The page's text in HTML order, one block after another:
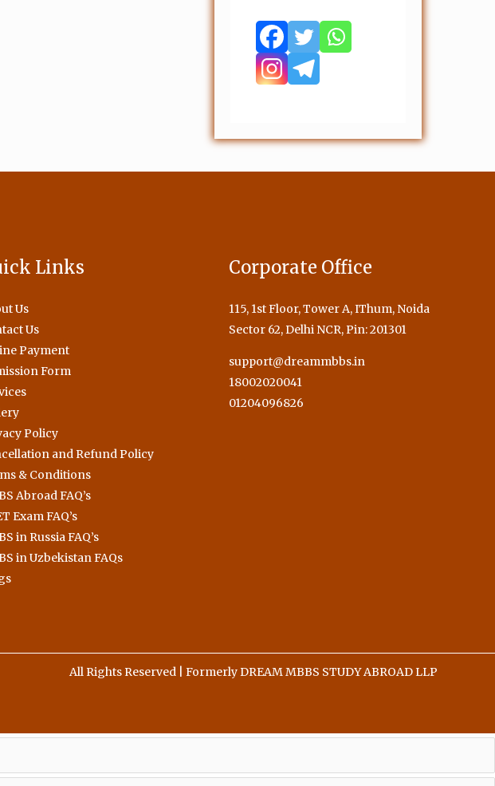
Links
Us
Us
Payment
Form
Policy
and Refund Policy
& Conditions
Abroad FAQ’s
Exam FAQ’s
in Russia FAQ’s
in Uzbekistan FAQs
Corporate Office
115, 1st Floor, Tower A, IThum, Noida
Sector 62, Delhi NCR, Pin: 201301
support@dreammbbs.in
18002020041
01204096826
All Rights Reserved | Formerly DREAM MBBS STUDY ABROAD LLP